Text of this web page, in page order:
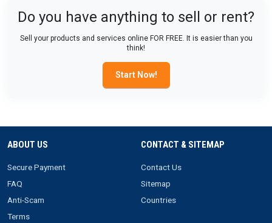
Do you have anything to sell or rent?
Sell your products and services online FOR FREE. It is easier than you
think!
Start Now!
ABOUT US
Secure Payment
FAQ
Anti-Scam
Terms
CONTACT & SITEMAP
Contact Us
Sitemap
Countries